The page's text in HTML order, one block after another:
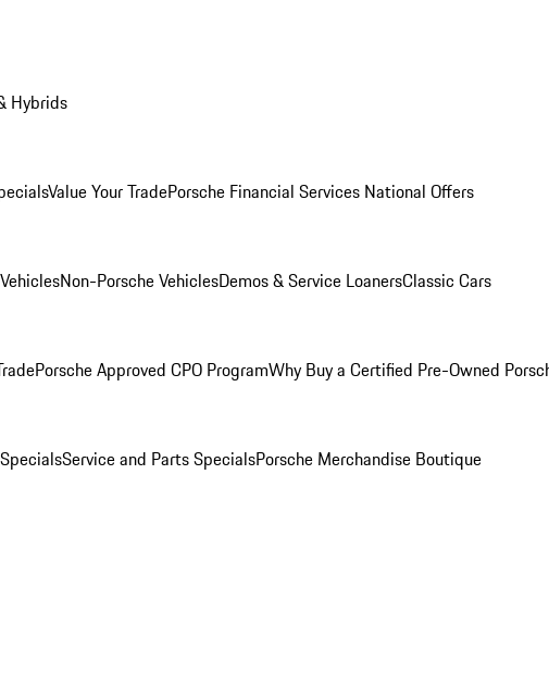
Hybrids
Value Your TradePorsche Financial Services National Offers
Non-Porsche VehiclesDemos & Service LoanersClassic Cars
Porsche Approved CPO ProgramWhy Buy a Certified Pre-Owned
Service and Parts SpecialsPorsche Merchandise Boutique